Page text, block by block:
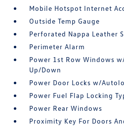
Mobile Hotspot Internet
Outside Temp Gauge
Perforated Nappa Leather
Perimeter Alarm
Power 1st Row Windows
Up/Down
Power Door Locks w/
Power Fuel Flap Locking
Power Rear Windows
Proximity Key For Doors